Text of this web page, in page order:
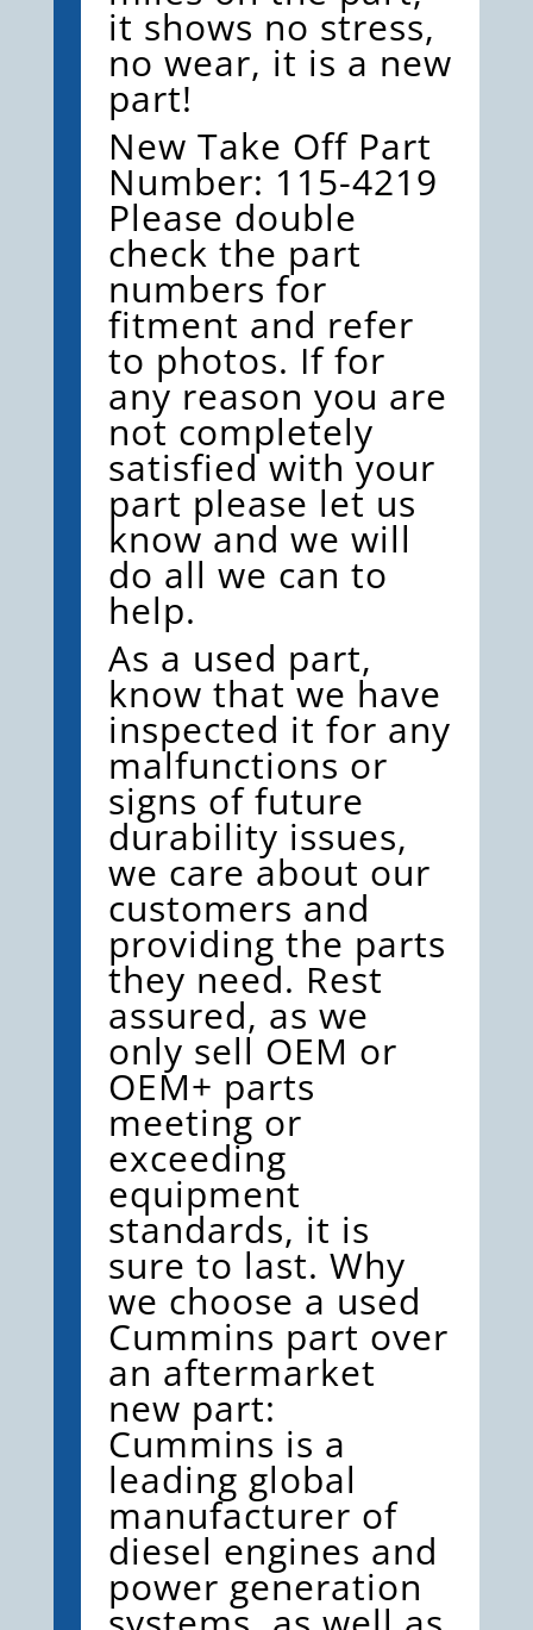
it shows no stress,
no wear, it is a new
part!
New Take Off Part
Number: 115-4219
Please double
check the part
numbers for
fitment and refer
to photos. If for
any reason you are
not completely
satisfied with your
part please let us
know and we will
do all we can to
help.
As a used part,
know that we have
inspected it for any
malfunctions or
signs of future
durability issues,
we care about our
customers and
providing the parts
they need. Rest
assured, as we
only sell OEM or
OEM+ parts
meeting or
exceeding
equipment
standards, it is
sure to last. Why
we choose a used
Cummins part over
an aftermarket
new part:
Cummins is a
leading global
manufacturer of
diesel engines and
power generation